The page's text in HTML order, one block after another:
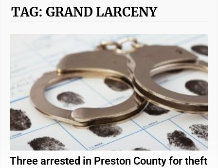
TAG: GRAND LARCENY
Three arrested in Preston County for theft